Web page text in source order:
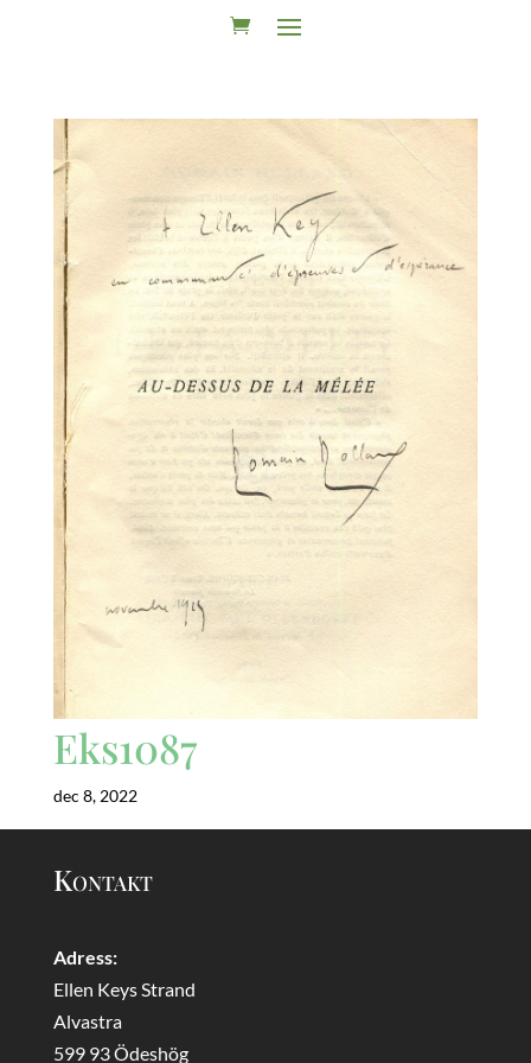
Eks1087
dec 8, 2022
Kontakt
Adress:
Ellen Keys Strand
Alvastra
599 93 Ödeshög